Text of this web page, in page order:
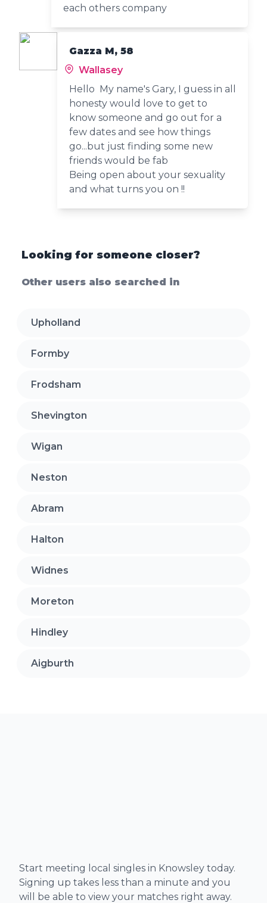
each others company
Gazza M, 58
Wallasey
Hello My name's Gary, I guess in all
honesty would love to get to
know someone and go out for a
few dates and see how things
go...but just finding some new
friends would be fab
Being open about your sexuality
and what turns you on !!
Looking for someone closer?
Other users also searched in
Upholland
Formby
Frodsham
Shevington
Wigan
Neston
Abram
Halton
Widnes
Moreton
Hindley
Aigburth
Start meeting local singles in Knowsley today.
Signing up takes less than a minute and you
will be able to view your matches right away.